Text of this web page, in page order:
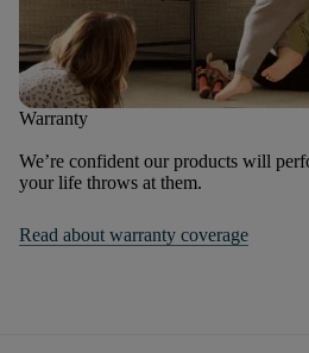
Warranty
We’re confident our products will
your life throws at them.
Read about warranty coverage